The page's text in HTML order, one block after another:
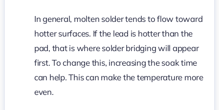
In general, molten solder tends to flow toward
hotter surfaces. If the lead is hotter than the
pad, that is where solder bridging will appear
first. To change this, increasing the soak time
can help. This can make the temperature more
even.